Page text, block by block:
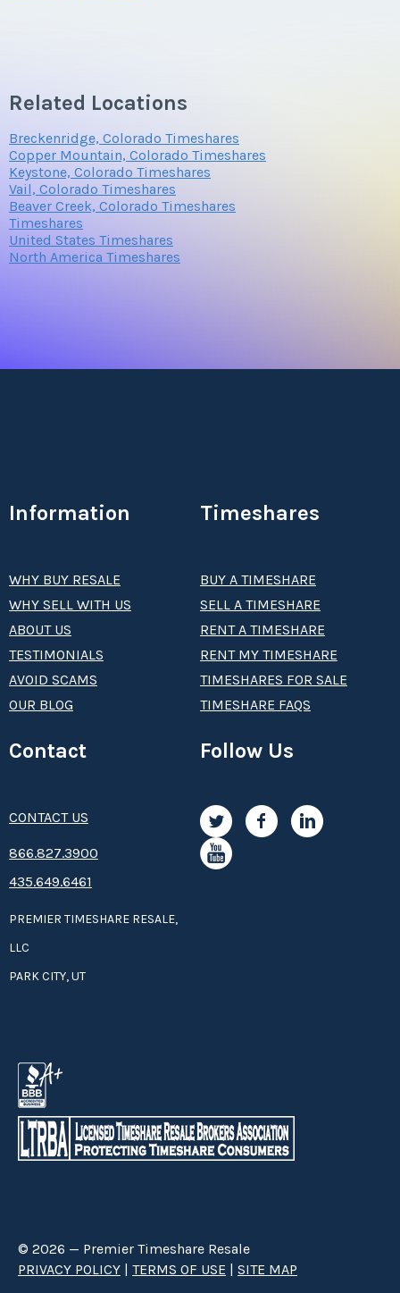
Related Locations
Breckenridge, Colorado Timeshares
Copper Mountain, Colorado Timeshares
Keystone, Colorado Timeshares
Vail, Colorado Timeshares
Beaver Creek, Colorado Timeshares
Timeshares
United States Timeshares
North America Timeshares
Information
WHY BUY RESALE
WHY SELL WITH US
ABOUT US
TESTIMONIALS
AVOID SCAMS
OUR BLOG
Timeshares
BUY A TIMESHARE
SELL A TIMESHARE
RENT A TIMESHARE
RENT MY TIMESHARE
TIMESHARES FOR SALE
TIMESHARE FAQS
Contact
CONTACT US
8­66.8­­­­27.3­9­­0­­­0
435.649.6461
PREMIER TIMESHARE RESALE,
LLC
PARK CITY, UT
Follow Us
© 2026 — Premier Timeshare Resale
PRIVACY POLICY | TERMS OF USE | SITE MAP